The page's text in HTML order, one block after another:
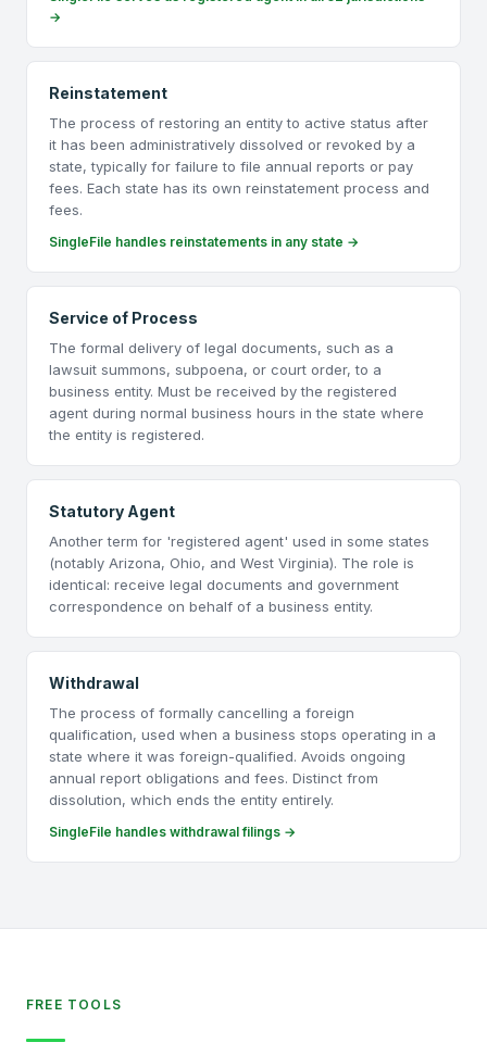
→
Reinstatement
The process of restoring an entity to active status after
it has been administratively dissolved or revoked by a
state, typically for failure to file annual reports or pay
fees. Each state has its own reinstatement process and
fees.
SingleFile handles reinstatements in any state →
Service of Process
The formal delivery of legal documents, such as a
lawsuit summons, subpoena, or court order, to a
business entity. Must be received by the registered
agent during normal business hours in the state where
the entity is registered.
Statutory Agent
Another term for 'registered agent' used in some states
(notably Arizona, Ohio, and West Virginia). The role is
identical: receive legal documents and government
correspondence on behalf of a business entity.
Withdrawal
The process of formally cancelling a foreign
qualification, used when a business stops operating in a
state where it was foreign-qualified. Avoids ongoing
annual report obligations and fees. Distinct from
dissolution, which ends the entity entirely.
SingleFile handles withdrawal filings →
FREE TOOLS